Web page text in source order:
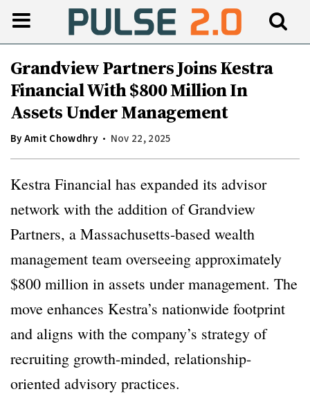
Grandview Partners Joins Kestra
Financial With $800 Million In
Assets Under Management
ByAmit Chowdhry Nov 22, 2025
Kestra Financial has expanded its advisor
network with the addition of Grandview
Partners, a Massachusetts-based wealth
management team overseeing approximately
$800 million in assets under management. The
move enhances Kestra’s nationwide footprint
and aligns with the company’s strategy of
recruiting growth-minded, relationship-
oriented advisory practices.